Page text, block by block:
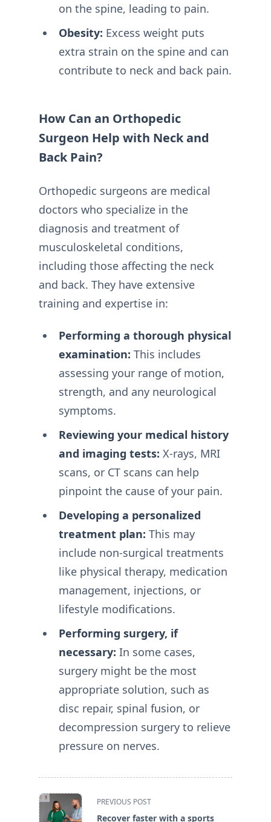
on the spine, leading to pain.
Obesity: Excess weight puts
extra strain on the spine and can
contribute to neck and back pain.
How Can an Orthopedic
Surgeon Help with Neck and
Back Pain?
Orthopedic surgeons are medical
doctors who specialize in the
diagnosis and treatment of
musculoskeletal conditions,
including those affecting the neck
and back. They have extensive
training and expertise in:
Performing a thorough physical
examination: This includes
assessing your range of motion,
strength, and any neurological
symptoms.
Reviewing your medical history
and imaging tests: X-rays, MRI
scans, or CT scans can help
pinpoint the cause of your pain.
Developing a personalized
treatment plan: This may
include non-surgical treatments
like physical therapy, medication
management, injections, or
lifestyle modifications.
Performing surgery, if
necessary: In some cases,
surgery might be the most
appropriate solution, such as
disc repair, spinal fusion, or
decompression surgery to relieve
pressure on nerves.
<span
class="nav-
PREVIOUS POST
Recover faster with a sports